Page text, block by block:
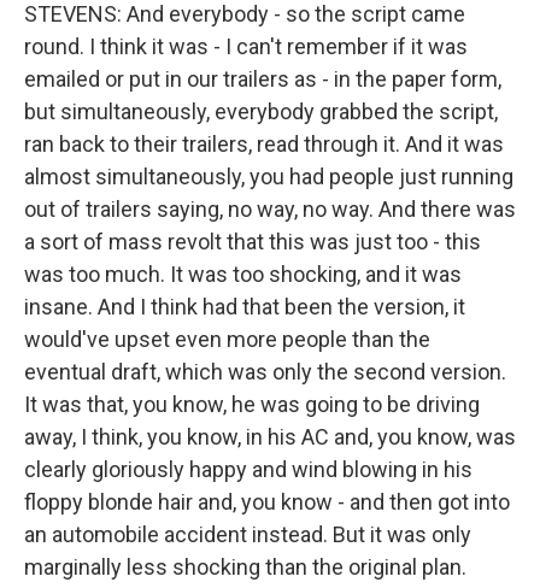
STEVENS: And everybody - so the script came
round. I think it was - I can't remember if it was
emailed or put in our trailers as - in the paper form,
but simultaneously, everybody grabbed the script,
ran back to their trailers, read through it. And it was
almost simultaneously, you had people just running
out of trailers saying, no way, no way. And there was
a sort of mass revolt that this was just too - this
was too much. It was too shocking, and it was
insane. And I think had that been the version, it
would've upset even more people than the
eventual draft, which was only the second version.
It was that, you know, he was going to be driving
away, I think, you know, in his AC and, you know, was
clearly gloriously happy and wind blowing in his
floppy blonde hair and, you know - and then got into
an automobile accident instead. But it was only
marginally less shocking than the original plan.